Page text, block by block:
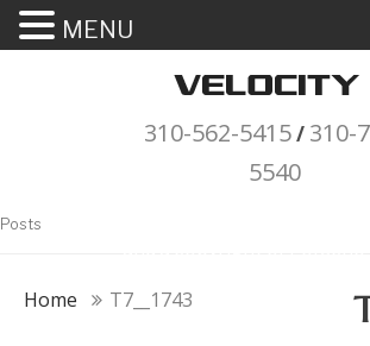
310-562-5415/ 310-
5540
North America (PCNA).
references to Porsche,
Posts
Home T7__1743
MENU